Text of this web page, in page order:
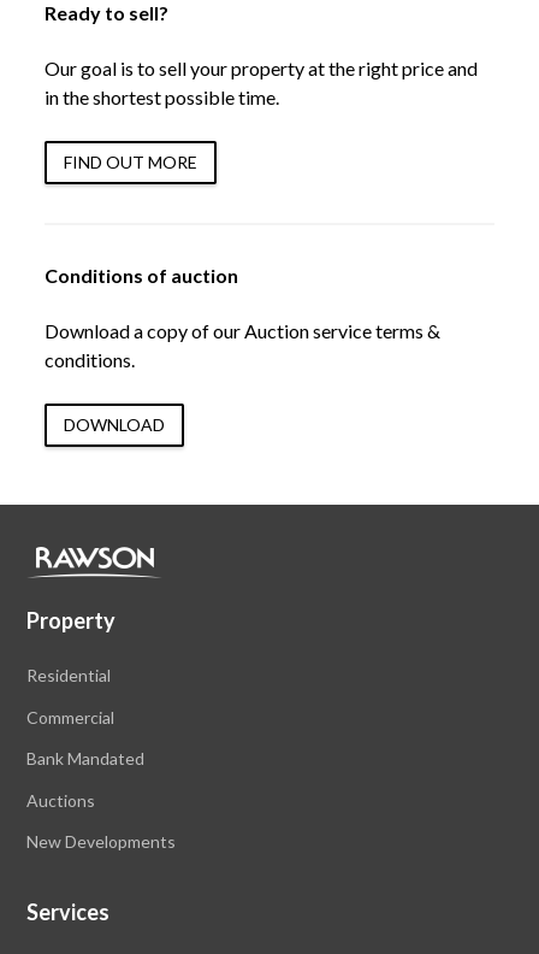
Ready to sell?
Our goal is to sell your property at the right price and
in the shortest possible time.
FIND OUT MORE
Conditions of auction
Download a copy of our Auction service terms &
conditions.
DOWNLOAD
Property
Residential
Commercial
Bank Mandated
Auctions
New Developments
Services